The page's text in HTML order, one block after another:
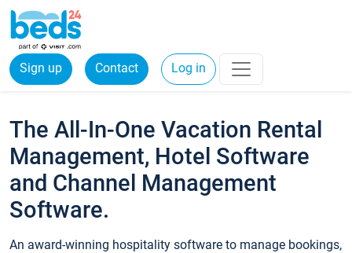
Sign up Contact Log in
The All-In-One Vacation Rental
Management, Hotel Software
and Channel Management
Software.
An award-winning hospitality software to manage bookings,